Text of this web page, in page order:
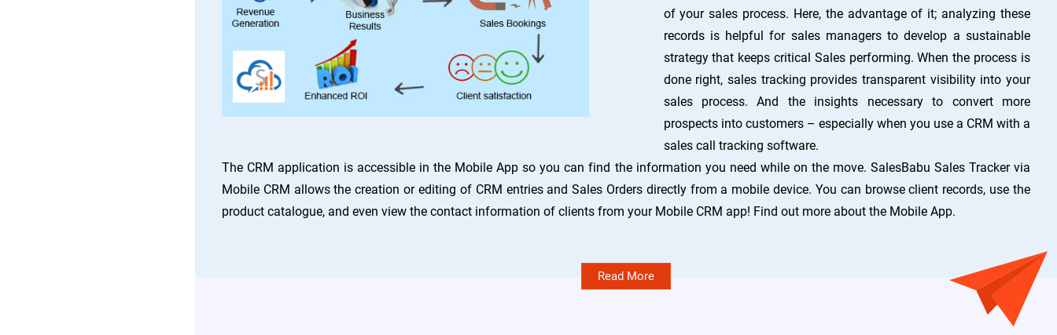
of your sales process. Here, the advantage of it; analyzing these
records is helpful for sales managers to develop a sustainable
strategy that keeps critical Sales performing. When the process is
done right, sales tracking provides transparent visibility into your
sales process. And the insights necessary to convert more
prospects into customers – especially when you use a CRM with a
sales call tracking software.
The CRM application is accessible in the Mobile App so you can find the information you need while on the move. SalesBabu Sales Tracker via
Mobile CRM allows the creation or editing of CRM entries and Sales Orders directly from a mobile device. You can browse client records, use the
product catalogue, and even view the contact information of clients from your Mobile CRM app! Find out more about the Mobile App.
Read More